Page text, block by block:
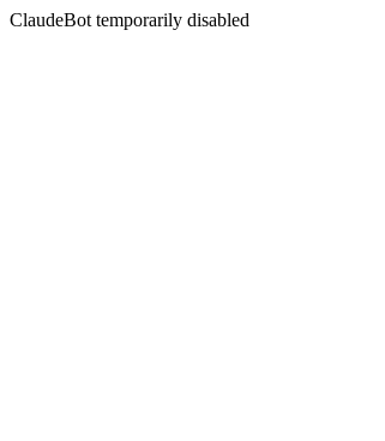
ClaudeBot temporarily disabled